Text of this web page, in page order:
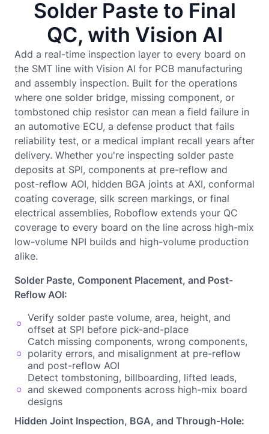
Solder Paste to Final
QC, with Vision AI
Add a real-time inspection layer to every board on
the SMT line with Vision AI for PCB manufacturing
and assembly inspection. Built for the operations
where one solder bridge, missing component, or
tombstoned chip resistor can mean a field failure in
an automotive ECU, a defense product that fails
reliability test, or a medical implant recall years after
delivery. Whether you're inspecting solder paste
deposits at SPI, components at pre-reflow and
post-reflow AOI, hidden BGA joints at AXI, conformal
coating coverage, silk screen markings, or final
electrical assemblies, Roboflow extends your QC
coverage to every board on the line across high-mix
low-volume NPI builds and high-volume production
alike.
Solder Paste, Component Placement, and Post-
Reflow AOI:
Verify solder paste volume, area, height, and
offset at SPI before pick-and-place
Catch missing components, wrong components,
polarity errors, and misalignment at pre-reflow
and post-reflow AOI
Detect tombstoning, billboarding, lifted leads,
and skewed components across high-mix board
designs
Hidden Joint Inspection, BGA, and Through-Hole: